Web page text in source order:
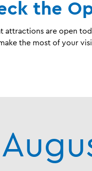
the
attractions are open
the most of your